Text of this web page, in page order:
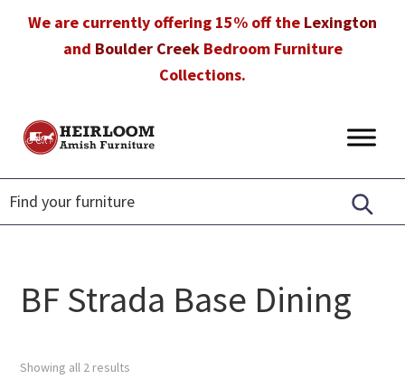
We are currently offering 15% off the Lexington
and Boulder CreekBedroom Furniture
Collections.
Heirloom
Furniture
Amish
Furniture
in
Florida
BF Strada Base Dining
Showing all 2 results